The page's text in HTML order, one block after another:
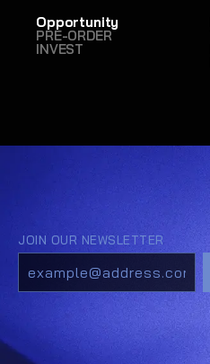
Opportunity
PRE-ORDER
INVEST